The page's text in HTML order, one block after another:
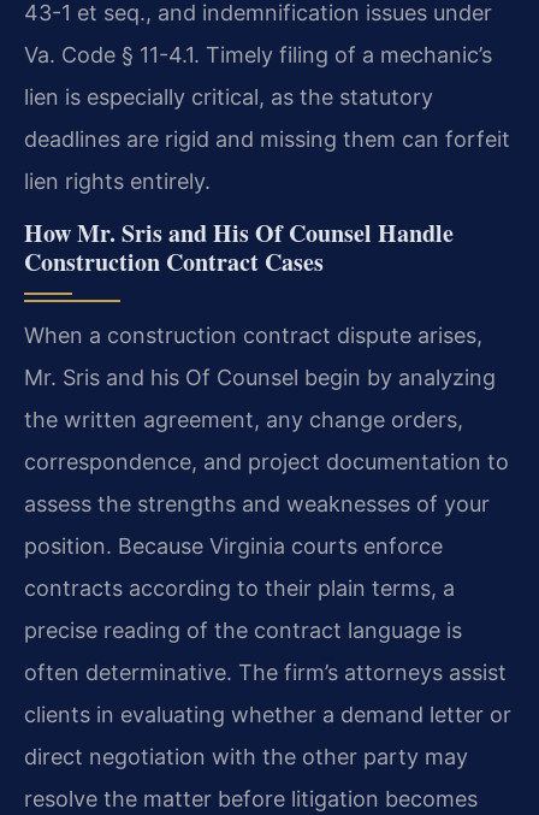
43-1 et seq., and indemnification issues under
Va. Code § 11-4.1. Timely filing of a mechanic’s
lien is especially critical, as the statutory
deadlines are rigid and missing them can forfeit
lien rights entirely.
How Mr. Sris and His Of Counsel Handle
Construction Contract Cases
When a construction contract dispute arises,
Mr. Sris and his Of Counsel begin by analyzing
the written agreement, any change orders,
correspondence, and project documentation to
assess the strengths and weaknesses of your
position. Because Virginia courts enforce
contracts according to their plain terms, a
precise reading of the contract language is
often determinative. The firm’s attorneys assist
clients in evaluating whether a demand letter or
direct negotiation with the other party may
resolve the matter before litigation becomes